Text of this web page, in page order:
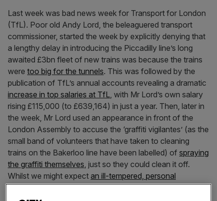
Last week was bad news week for Transport for London
(TfL). Poor old Andy Lord, the beleaguered transport
commissioner, started the week by explicitly denying that
a lengthy delay in introducing the Piccadilly line’s long
awaited £3bn fleet of new trains was because the trains
were too big for the tunnels. This was followed by the
publication of TfL’s annual accounts revealing a dramatic
increase in top salaries at TfL, with Mr Lord’s own salary
rising £115,000 (to £639,164) in just a year. Then, later in
the week, Mr Lord used an appearance in front of the
London Assembly to accuse the ‘graffiti vigilantes’ (as the
small band of volunteers that have taken to cleaning
trains on the Bakerloo line have been labelled) of spraying
the graffiti themselves, just so they could clean it off.
Whilst we might expect an ill-tempered, personal
responsefrom our notoriously thin-skinned Mayor, this
was an unexpectedly testy statement from a senior public